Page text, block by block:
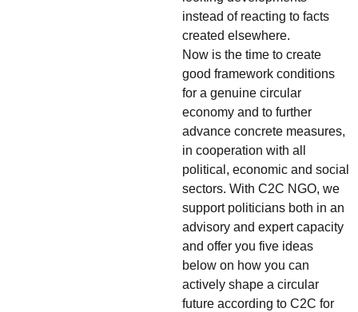
instead of reacting to facts
created elsewhere.
Now is the time to create
good framework conditions
for a genuine circular
economy and to further
advance concrete measures,
in cooperation with all
political, economic and social
sectors. With C2C NGO, we
support politicians both in an
advisory and expert capacity
and offer you five ideas
below on how you can
actively shape a circular
future according to C2C for